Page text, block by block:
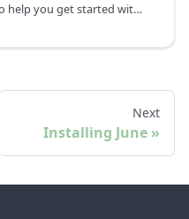
Here are some video tutorials to help you get started with June. I'll make more in the future, so please let me know if you have any suggestions!
Next
Installing June